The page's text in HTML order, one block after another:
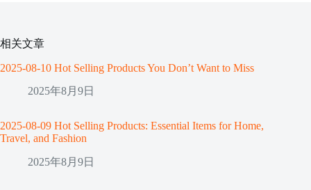
相关文章
2025-08-10 Hot Selling Products You Don’t Want to Miss
2025年8月9日
2025-08-09 Hot Selling Products: Essential Items for Home,
Travel, and Fashion
2025年8月9日